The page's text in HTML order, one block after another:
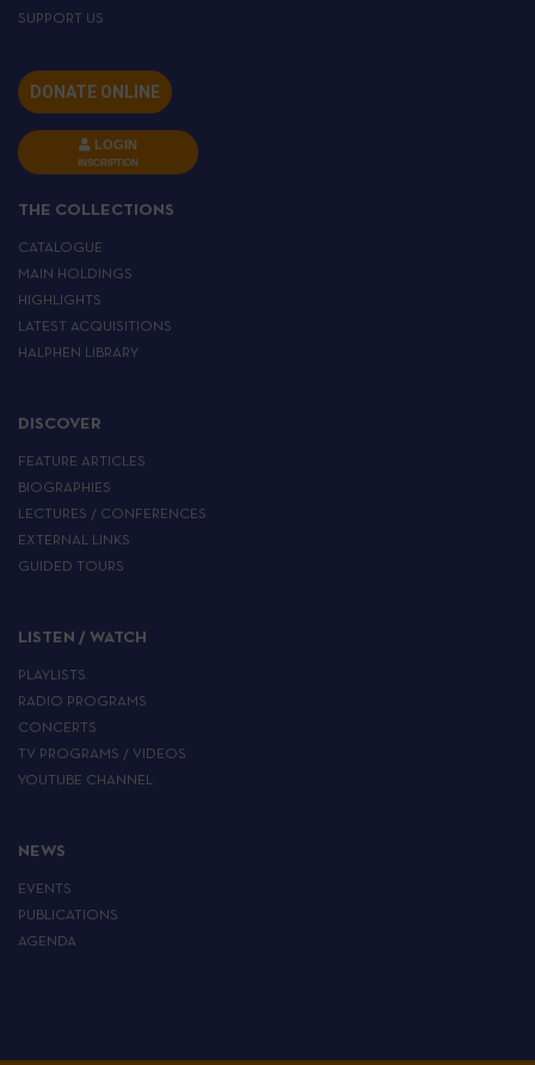
SUPPORT US
DONATE ONLINE
LOGIN
INSCRIPTION
THE COLLECTIONS
CATALOGUE
MAIN HOLDINGS
HIGHLIGHTS
LATEST ACQUISITIONS
HALPHEN LIBRARY
DISCOVER
FEATURE ARTICLES
BIOGRAPHIES
LECTURES / CONFERENCES
EXTERNAL LINKS
GUIDED TOURS
LISTEN / WATCH
PLAYLISTS
RADIO PROGRAMS
CONCERTS
TV PROGRAMS / VIDEOS
YOUTUBE CHANNEL
NEWS
EVENTS
PUBLICATIONS
AGENDA